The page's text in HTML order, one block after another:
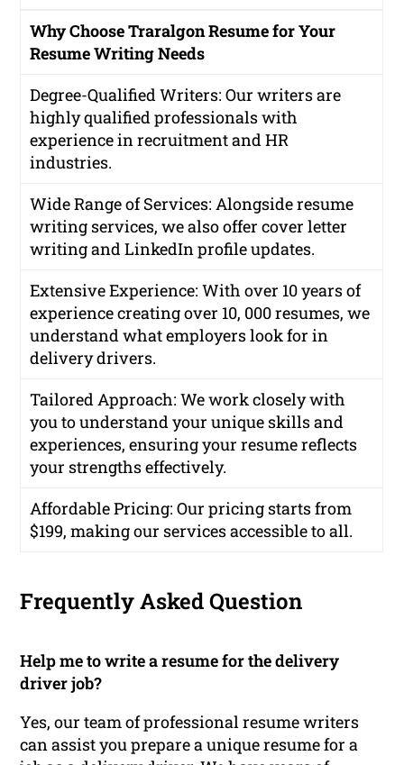
Why Choose Traralgon Resume for Your
Resume Writing Needs
Degree-Qualified Writers: Our writers are
highly qualified professionals with
experience in recruitment and HR
industries.
Wide Range of Services: Alongside resume
writing services, we also offer cover letter
writing and LinkedIn profile updates.
Extensive Experience: With over 10 years of
experience creating over 10, 000 resumes, we
understand what employers look for in
delivery drivers.
Tailored Approach: We work closely with
you to understand your unique skills and
experiences, ensuring your resume reflects
your strengths effectively.
Affordable Pricing: Our pricing starts from
$199, making our services accessible to all.
Frequently Asked Question
Help me to write a resume for the delivery
driver job?
Yes, our team of professional resume writers
can assist you prepare a unique resume for a